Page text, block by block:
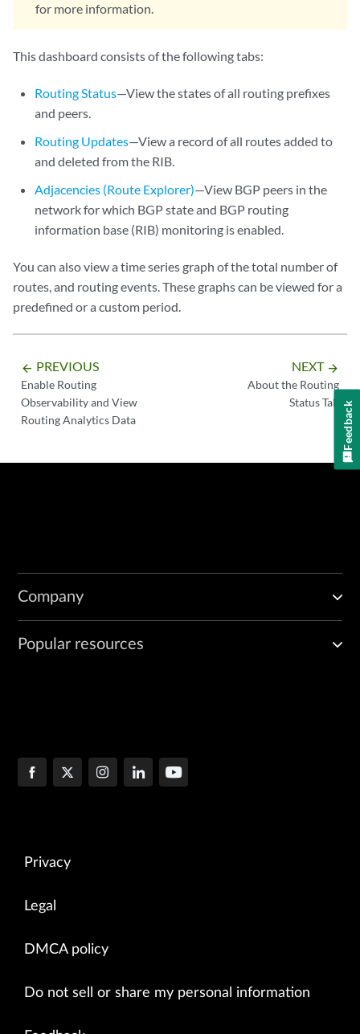
for more information.
This dashboard consists of the following tabs:
Routing Status—View the states of all routing prefixes
and peers.
Routing Updates—View a record of all routes added to
and deleted from the RIB.
Adjacencies (Route Explorer)—View BGP peers in the
network for which BGP state and BGP routing
information base (RIB) monitoring is enabled.
You can also view a time series graph of the total number of
routes, and routing events. These graphs can be viewed for a
predefined or a custom period.
arrow_backward PREVIOUS
Enable Routing
Observability and View
Routing Analytics Data
NEXT arrow_forward
About the Routing
Status Tab
Company
Popular resources
Privacy
Legal
DMCA policy
Do not sell or share my personal information
Feedback